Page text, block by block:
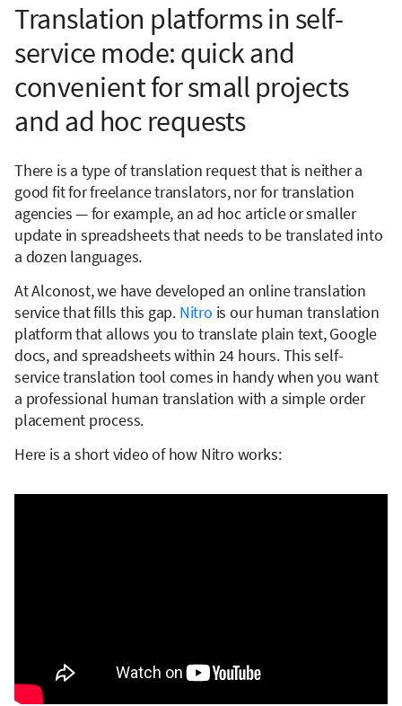
Translation platforms in self-
service mode: quick and
convenient for small projects
and ad hoc requests
There is a type of translation request that is neither a
good fit for freelance translators, nor for translation
agencies — for example, an ad hoc article or smaller
update in spreadsheets that needs to be translated into
a dozen languages.
At Alconost, we have developed an online translation
service that fills this gap. Nitro is our human translation
platform that allows you to translate plain text, Google
docs, and spreadsheets within 24 hours. This self-
service translation tool comes in handy when you want
a professional human translation with a simple order
placement process.
Here is a short video of how Nitro works: